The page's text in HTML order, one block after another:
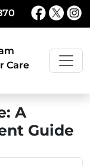
Care
A
Guide